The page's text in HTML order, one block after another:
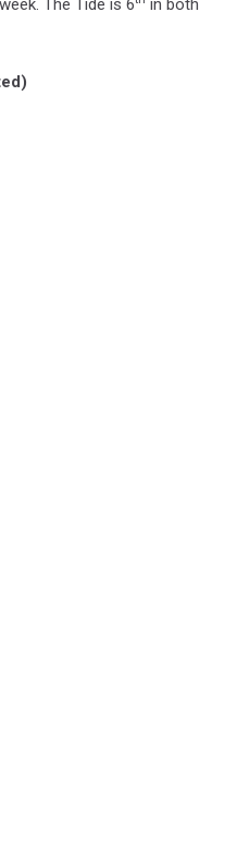
The Tide is 6
in both